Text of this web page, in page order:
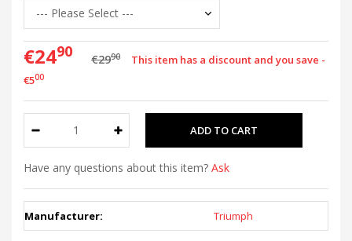
€2490 €2990
This item has a discount and you save -
€500
Have any questions about this item? Ask
Manufacturer: Triumph